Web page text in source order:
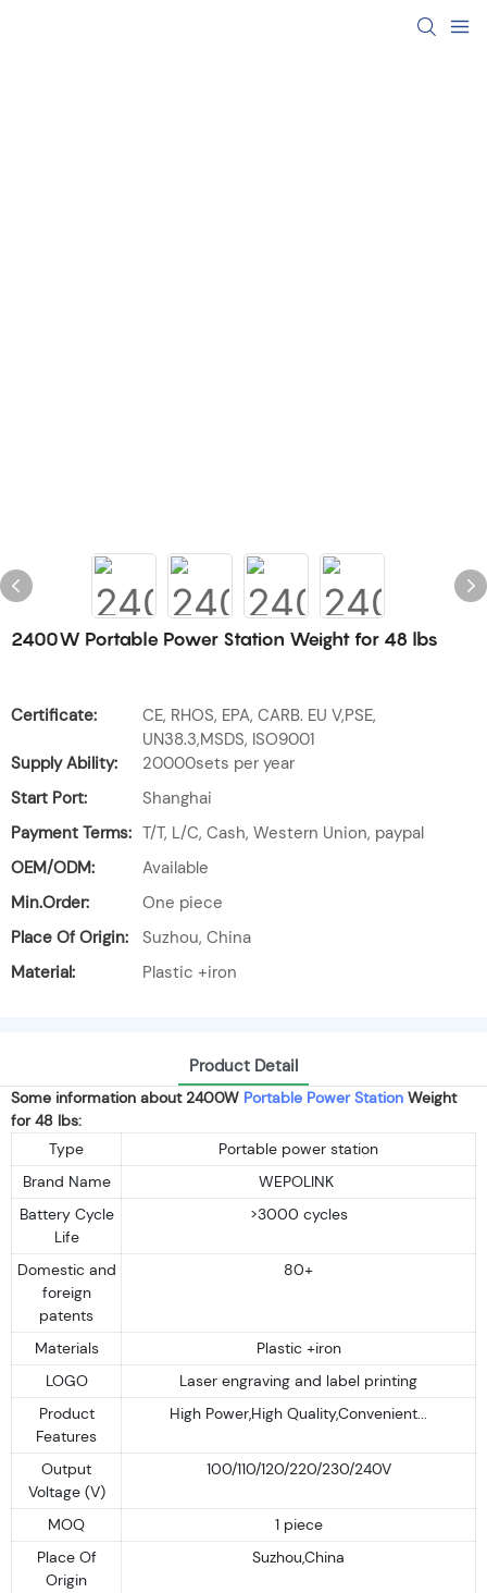
2400W Portable Power Station Weight for 48 lbs
Certificate:
CE, RHOS, EPA, CARB. EU V,PSE,
UN38.3,MSDS, ISO9001
Supply Ability:
20000sets per year
Start Port:
Shanghai
Payment Terms: T/T, L/C, Cash, Western Union, paypal
OEM/ODM:
Available
Min.Order:
One piece
Place Of Origin:
Suzhou, China
Material:
Plastic +iron
Product Detail
Some information about 2400W Portable Power Station Weight
for 48 lbs:
Type
Portable power station
Brand Name
WEPOLINK
Battery Cycle
Life
>3000 cycles
Domestic and
foreign
patents
80+
Materials
Plastic +iron
LOGO
Laser engraving and label printing
Product
Features
High Power,High Quality,Convenient...
Output
Voltage (V)
100/110/120/220/230/240V
MOQ
1 piece
Place Of
Origin
Suzhou,China